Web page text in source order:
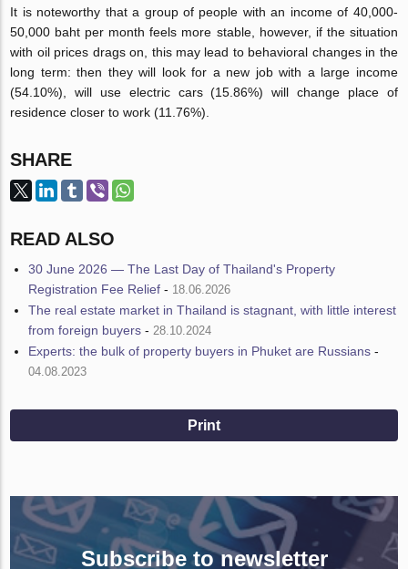
It is noteworthy that a group of people with an income of 40,000-
50,000 baht per month feels more stable, however, if the situation
with oil prices drags on, this may lead to behavioral changes in the
long term: then they will look for a new job with a large income
(54.10%), will use electric cars (15.86%) will change place of
residence closer to work (11.76%).
SHARE
READ ALSO
30 June 2026 — The Last Day of Thailand's Property
Registration Fee Relief - 18.06.2026
The real estate market in Thailand is stagnant, with little interest
from foreign buyers - 28.10.2024
Experts: the bulk of property buyers in Phuket are Russians -
04.08.2023
Print
Subscribe to newsletter